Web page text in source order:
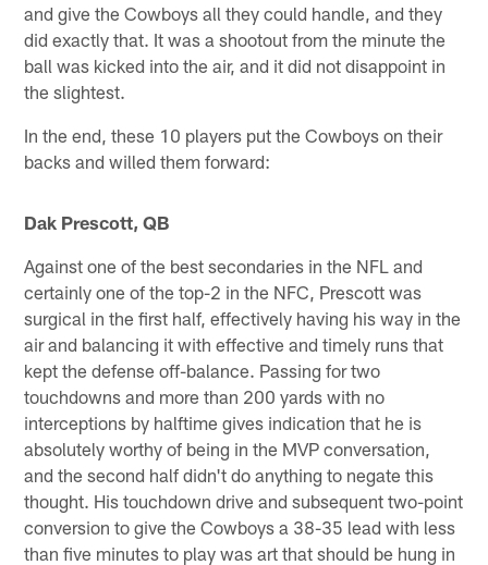
and give the Cowboys all they could handle, and they
did exactly that. It was a shootout from the minute the
ball was kicked into the air, and it did not disappoint in
the slightest.
In the end, these 10 players put the Cowboys on their
backs and willed them forward:
Dak Prescott, QB
Against one of the best secondaries in the NFL and
certainly one of the top-2 in the NFC, Prescott was
surgical in the first half, effectively having his way in the
air and balancing it with effective and timely runs that
kept the defense off-balance. Passing for two
touchdowns and more than 200 yards with no
interceptions by halftime gives indication that he is
absolutely worthy of being in the MVP conversation,
and the second half didn't do anything to negate this
thought. His touchdown drive and subsequent two-point
conversion to give the Cowboys a 38-35 lead with less
than five minutes to play was art that should be hung in